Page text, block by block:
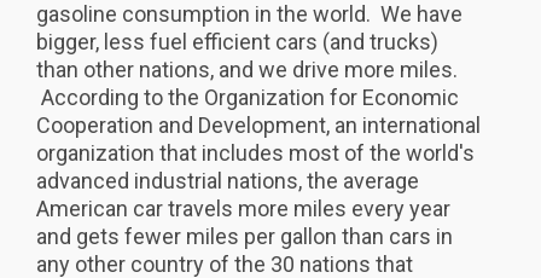
gasoline consumption in the world. We have
bigger, less fuel efficient cars (and trucks)
than other nations, and we drive more miles.
According to the Organization for Economic
Cooperation and Development, an international
organization that includes most of the world's
advanced industrial nations, the average
American car travels more miles every year
and gets fewer miles per gallon than cars in
any other country of the 30 nations that